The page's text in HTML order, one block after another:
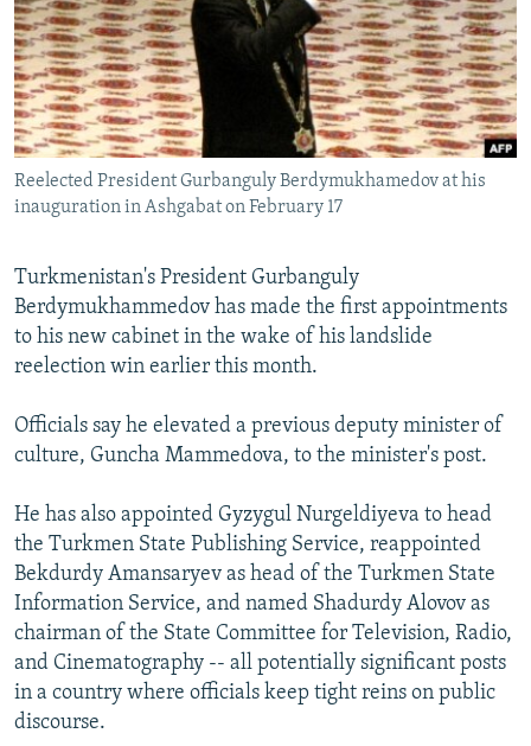
SERBIA
RFE/RL INVESTIGATES
SCHEMES
SYSTEMA
NEWSLETTERS
WIDER EUROPE BY RIKARD JOZWIAK
THE RUNDOWN
PODCASTS
MAJLIS
SHARE TIPS SECURELY
BYPASS BLOCKING
ABOUT RFE/RL
Subscribe
FOLLOW US
All RFE/RL sites
Reelected President Gurbanguly Berdymukhamedov at his
inauguration in Ashgabat on February 17
Turkmenistan's President Gurbanguly
Berdymukhammedov has made the first appointments
to his new cabinet in the wake of his landslide
reelection win earlier this month.
Officials say he elevated a previous deputy minister of
culture, Guncha Mammedova, to the minister's post.
He has also appointed Gyzygul Nurgeldiyeva to head
the Turkmen State Publishing Service, reappointed
Bekdurdy Amansaryev as head of the Turkmen State
Information Service, and named Shadurdy Alovov as
chairman of the State Committee for Television, Radio,
and Cinematography -- all potentially significant posts
in a country where officials keep tight reins on public
discourse.